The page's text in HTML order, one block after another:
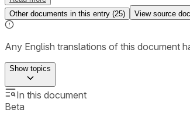
Other documents in this entry (25) View source
Any English translations of this document
Showtopics
In this document
Beta